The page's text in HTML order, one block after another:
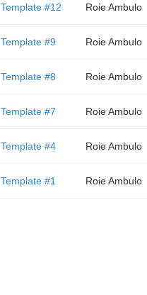
Template #12 Roie Ambulo
Template #9 Roie Ambulo
Template #8 Roie Ambulo
Template #7 Roie Ambulo
Template #4 Roie Ambulo
Template #1 Roie Ambulo